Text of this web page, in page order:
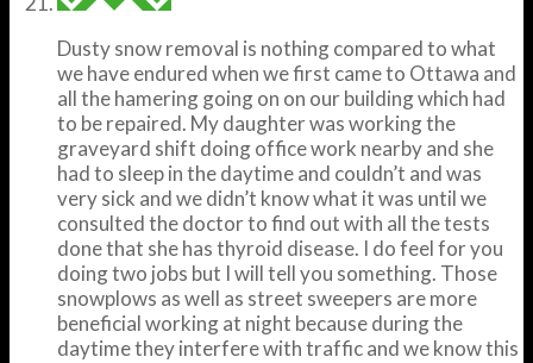
Dusty snow removal is nothing compared to what
we have endured when we first came to Ottawa and
all the hamering going on on our building which had
to be repaired. My daughter was working the
graveyard shift doing office work nearby and she
had to sleep in the daytime and couldn’t and was
very sick and we didn’t know what it was until we
consulted the doctor to find out with all the tests
done that she has thyroid disease. I do feel for you
doing two jobs but I will tell you something. Those
snowplows as well as street sweepers are more
beneficial working at night because during the
daytime they interfere with traffic and we know this